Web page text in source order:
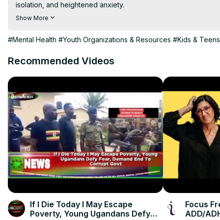
isolation, and heightened anxiety.
This #DICE2025 talk explores the implications of these
Bhaumik (Roblox) will share actionable insights to help
as "Skibidi Toilet Generation." To learn more about the D.I.C.E.
Show More
#Mental Health #Youth Organizations & Resources #Kids & Teens
Recommended Videos
If I Die Today I May Escape
Poverty, Young Ugandans Defy
Focus
ADD/